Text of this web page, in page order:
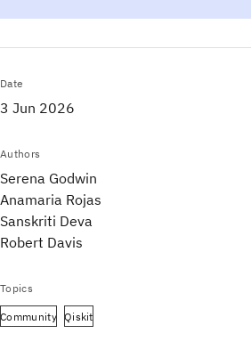
Date
3 Jun 2026
Authors
Serena Godwin
Anamaria Rojas
Sanskriti Deva
Robert Davis
Topics
Community Qiskit